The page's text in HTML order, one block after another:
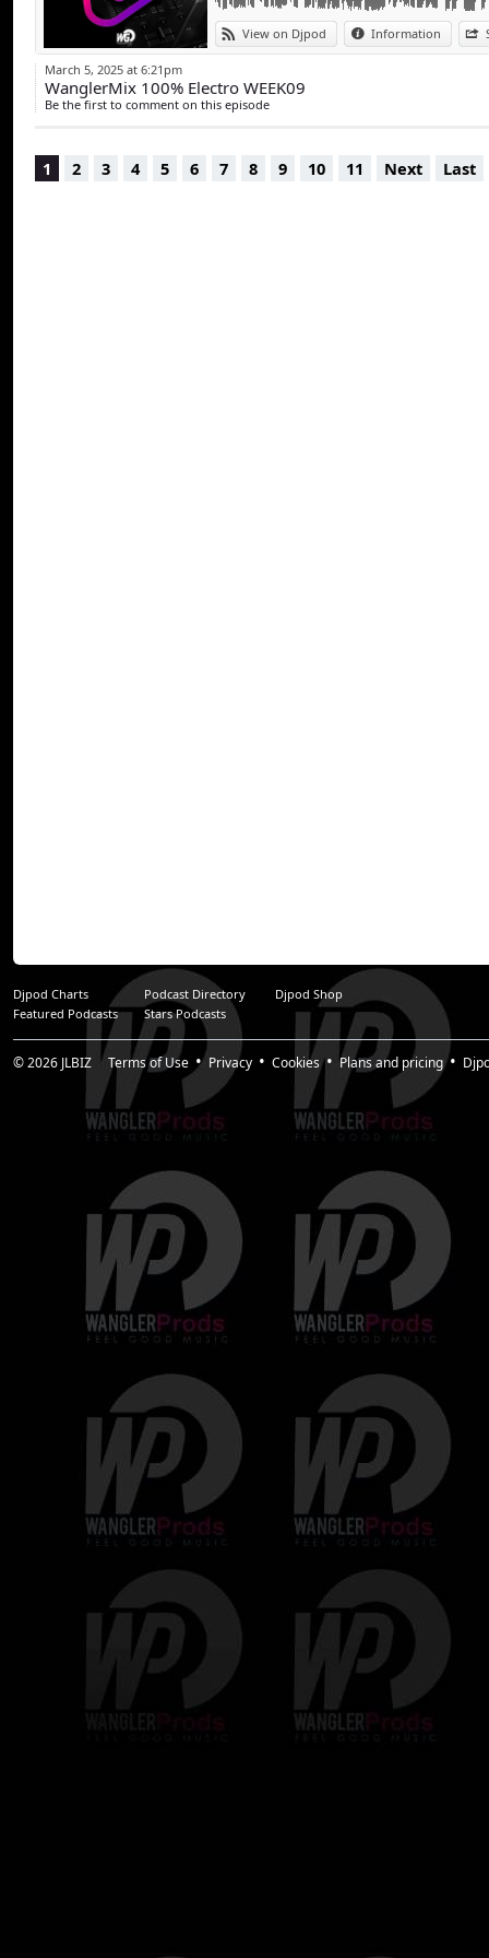
View on Djpod Information
March 5, 2025 at 6:21pm
WanglerMix 100% Electro WEEK09
Be the first to comment on this episode
1 2 3 4 5 6 7 8 9 10 11 Next Last
Djpod Charts Podcast Directory
Djpod Shop
Featured Podcasts
Stars Podcasts
© 2026 JLBIZ Terms of Use Privacy Cookies Plans and pricing